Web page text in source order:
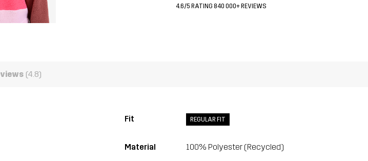
4.6/5 RATING 840 000+ REVIEWS
(4.8)
Fit REGULAR FIT
Material 100% Polyester (Recycled)